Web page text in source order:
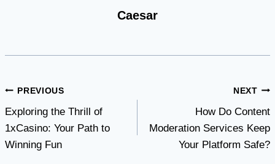
Caesar
Post
navigation
PREVIOUS
Exploring the Thrill of
1xCasino: Your Path to
Winning Fun
NEXT
How Do Content
Moderation Services Keep
Your Platform Safe?